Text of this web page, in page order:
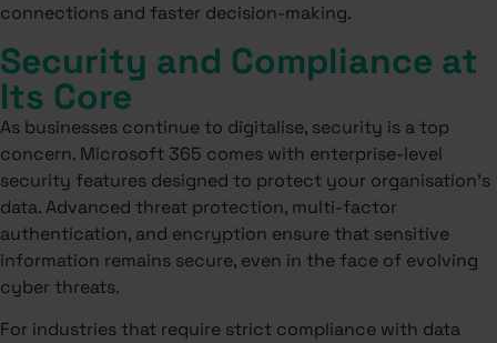
connections and faster decision-making.
Security and Compliance at
Its Core
As businesses continue to digitalise, security is a top
concern. Microsoft 365 comes with enterprise-level
security features designed to protect your organisation’s
data. Advanced threat protection, multi-factor
authentication, and encryption ensure that sensitive
information remains secure, even in the face of evolving
cyber threats.
For industries that require strict compliance with data